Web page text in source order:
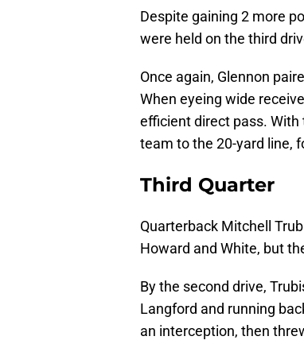
Despite gaining 2 more
were held on the third
Once again, Glennon
When eyeing wide
efficient direct pass. With
team to the 20-yard line,
Third Quarter
Quarterback Mitchell
Howard and White, but
By the second drive,
Langford and running
an interception, then